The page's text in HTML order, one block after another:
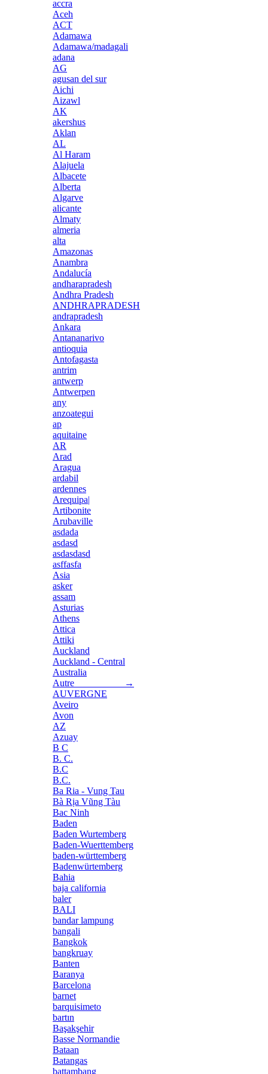
accra
Aceh
ACT
Adamawa
Adamawa/madagali
adana
AG
agusan del sur
Aichi
Aizawl
AK
akershus
Aklan
AL
Al Haram
Alajuela
Albacete
Alberta
Algarve
alicante
Almaty
almeria
alta
Amazonas
Anambra
Andalucía
andharapradesh
Andhra Pradesh
ANDHRAPRADESH
andrapradesh
Ankara
Antananarivo
antioquia
Antofagasta
antrim
antwerp
Antwerpen
any
anzoategui
ap
aquitaine
AR
Arad
Aragua
ardabil
ardennes
Arequipa|
Artibonite
Arubaville
asdada
asdasd
asdasdasd
asffasfa
Asia
asker
assam
Asturias
Athens
Attica
Attiki
Auckland
Auckland - Central
Australia
Autre →
AUVERGNE
Aveiro
Avon
AZ
Azuay
B C
B. C.
B.C
B.C.
Ba Ria - Vung Tau
Bà Rịa Vũng Tàu
Bac Ninh
Baden
Baden Wurtemberg
Baden-Wuerttemberg
baden-württemberg
Badenwürtemberg
Bahia
baja california
baler
BALI
bandar lampung
bangali
Bangkok
bangkruay
Banten
Baranya
Barcelona
barnet
barquisimeto
bartın
Başakşehir
Basse Normandie
Bataan
Batangas
battambang